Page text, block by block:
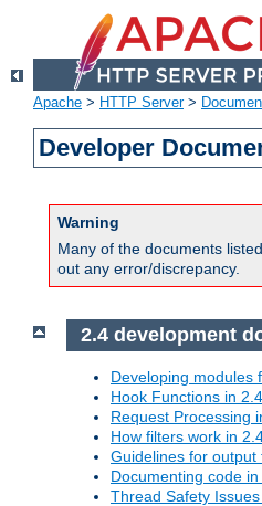
Apache > HTTP Server>
Developer
Warning
Many of the documents
out any error/discrepancy.
2.4 development
Developing modules
Hook Functions in 2.4
Request Processing
How filters work in
Guidelines for output
Documenting code
Thread Safety